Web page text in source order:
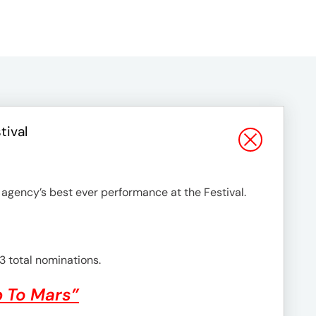
best ever performance at the Festival.
total nominations.
To Mars”